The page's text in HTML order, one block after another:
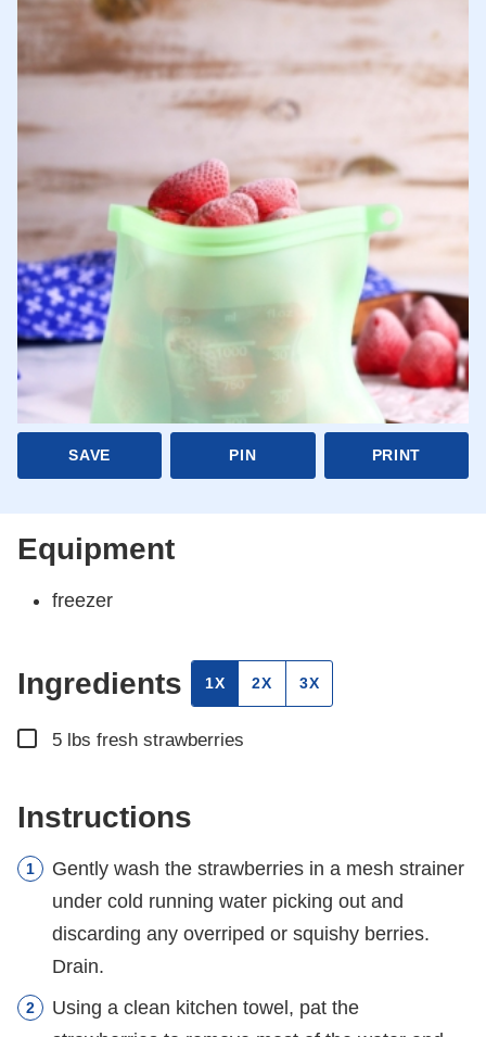
SAVE PIN PRINT
Equipment
freezer
Ingredients 1X 2X 3X
▢
5 lbs fresh strawberries
Instructions
Gently wash the strawberries in a mesh strainer
under cold running water picking out and
discarding any overriped or squishy berries.
Drain.
Using a clean kitchen towel, pat the